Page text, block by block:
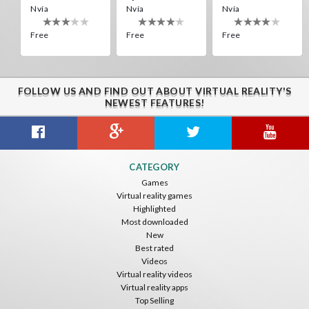
Free
DROPDOWN VR
ToroGames
Free
Off Road Simulator VR
IDC Games
Destroyer Run VR
ToroGames
Guitar VR
IDC Games
Nvía
Free
Nvía
Free
Nvía
Free
Free
FOLLOW US AND FIND OUT ABOUT VIRTUAL REALITY'S
NEWEST FEATURES!
CATEGORY
Games
Virtual reality games
Highlighted
Most downloaded
New
Best rated
Videos
Virtual reality videos
Virtual reality apps
Top Selling